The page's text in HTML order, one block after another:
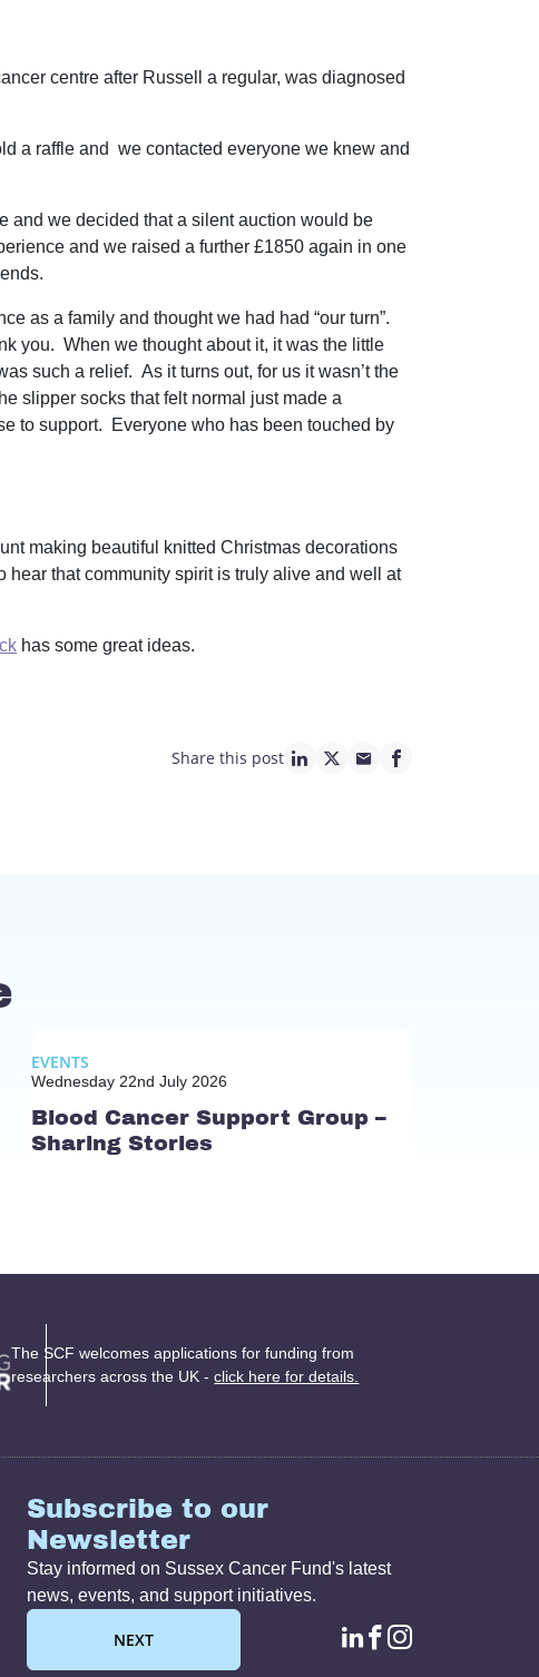
centre after Russell a regular, was diagnosed
a raffle and we contacted everyone we knew and
and we decided that a silent auction would be
and we raised a further £1850 again in one
as a family and thought we had had “our turn”.
you. When we thought about it, it was the little
such a relief. As it turns out, for us it wasn’t the
slipper socks that felt normal just made a
to support. Everyone who has been touched by
making beautiful knitted Christmas decorations
hear that community spirit is truly alive and well at
has some great ideas.
Share this post
linkedin page link
twitter page link
mail page link
facebook page
EVENTS
Wednesday 22nd July 2026
Blood Cancer Support Group –
Sharing Stories
The SCF welcomes applications for funding from
researchers across the UK -click here for details.
Subscribe to our
Newsletter
Stay informed on Sussex Cancer Fund's latest
news, events, and support initiatives.
NEXT linkedin page
facebook
instagram